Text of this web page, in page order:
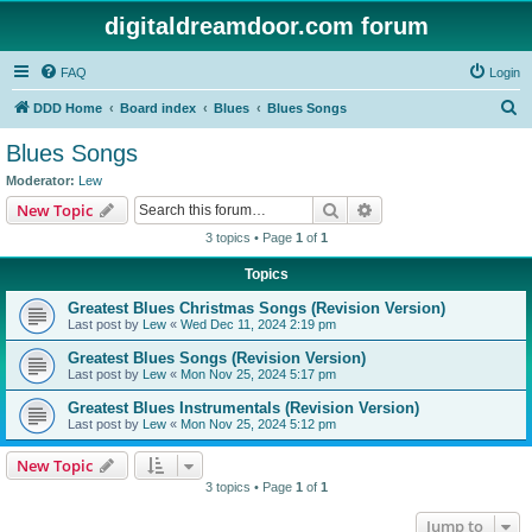
digitaldreamdoor.com forum
FAQ Login
DDD Home Board index Blues Blues Songs
Blues Songs
Moderator: Lew
New Topic Search
3 topics • Page 1 of 1
Topics
Greatest Blues Christmas Songs (Revision Version)
Last post by Lew « Wed Dec 11, 2024 2:19 pm
Greatest Blues Songs (Revision Version)
Last post by Lew « Mon Nov 25, 2024 5:17 pm
Greatest Blues Instrumentals (Revision Version)
Last post by Lew « Mon Nov 25, 2024 5:12 pm
New Topic
3 topics • Page 1 of 1
Jump to